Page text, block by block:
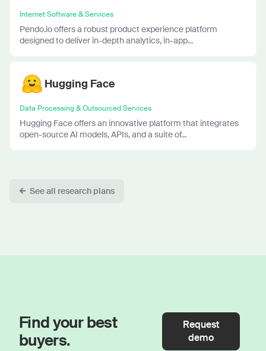
Internet Software & Services
Pendo.io offers a robust product experience platform
designed to deliver in-depth analytics, in-app...
Hugging Face
Data Processing & Outsourced Services
Hugging Face offers an innovative platform that integrates
open-source AI models, APIs, and a suite of...
See all research plans
Find your best
buyers.
Request
demo